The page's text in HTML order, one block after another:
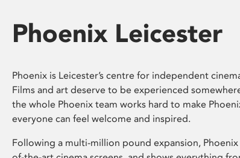
Phoenix Leicester
Phoenix is Leicester’s centre for independent
Films and art deserve to be experienced
the whole Phoenix team works hard to make
everyone can feel welcome and inspired.
Following a multi-million pound expansion,